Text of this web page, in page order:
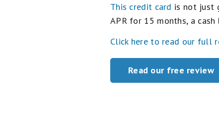
This credit card is not just
APR for 15 months, a
Click here to read our full
Read our free review